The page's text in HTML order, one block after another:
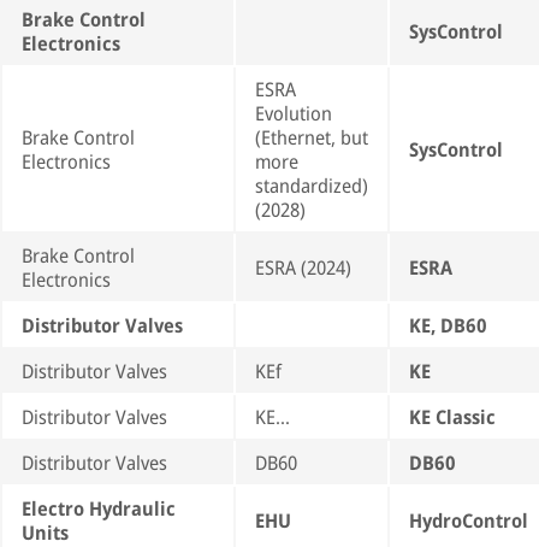
Brake Control
Electronics
SysControl
Brake Control
Electronics
ESRA
Evolution
(Ethernet, but
more
standardized)
(2028)
SysControl
Brake Control
Electronics
ESRA (2024) ESRA
Distributor Valves
KE, DB60
Distributor Valves
KEf
KE
Distributor Valves
KE…
KE Classic
Distributor Valves
DB60
DB60
Electro Hydraulic
Units
EHU HydroControl